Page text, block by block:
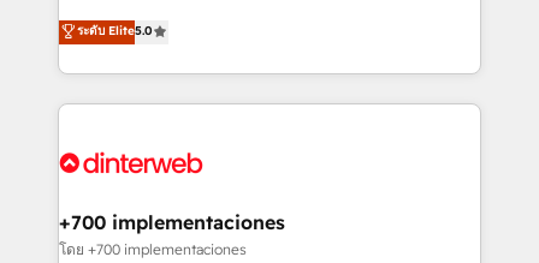
is there for you to: - Grow revenue, and run your
business more efficiently - Build stronger
more people - Get the most out of your HubSpot
enable mid-market and enterprise clients to
maximise their return from digital and fuel their
growth. We modernise platforms, streamline
operations that are causing inefficiencies, improve
supercharge revenue operations Key services: • CRM
Transformation / Web Development • RevOps &
Sales Consulting • Marketing Automation What
ระดับ Elite5.0
+700 implementaciones
โดย +700 implementaciones